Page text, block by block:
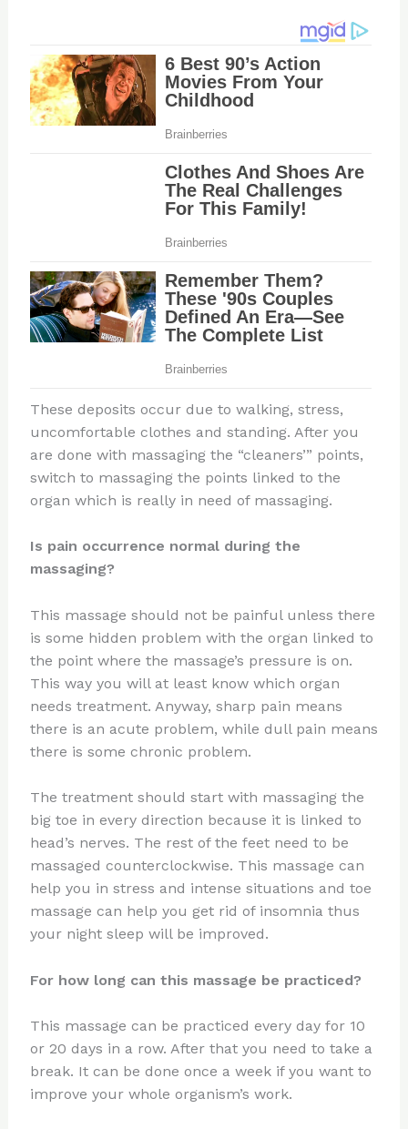
These deposits occur due to walking, stress,
uncomfortable clothes and standing. After you
are done with massaging the “cleaners’” points,
switch to massaging the points linked to the
organ which is really in need of massaging.
Is pain occurrence normal during the
massaging?
This massage should not be painful unless there
is some hidden problem with the organ linked to
the point where the massage’s pressure is on.
This way you will at least know which organ
needs treatment. Anyway, sharp pain means
there is an acute problem, while dull pain means
there is some chronic problem.
The treatment should start with massaging the
big toe in every direction because it is linked to
head’s nerves. The rest of the feet need to be
massaged counterclockwise. This massage can
help you in stress and intense situations and toe
massage can help you get rid of insomnia thus
your night sleep will be improved.
For how long can this massage be practiced?
This massage can be practiced every day for 10
or 20 days in a row. After that you need to take a
break. It can be done once a week if you want to
improve your whole organism’s work.